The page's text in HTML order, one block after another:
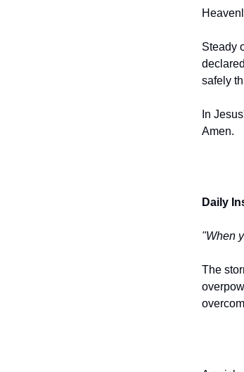
Steady
safely
In
Amen.
Daily
"When
The